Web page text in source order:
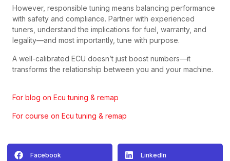
However, responsible tuning means balancing performance
with safety and compliance. Partner with experienced
tuners, understand the implications for fuel, warranty, and
legality—and most importantly, tune with purpose.
A well-calibrated ECU doesn’t just boost numbers—it
transforms the relationship between you and your machine.
For blog on Ecu tuning & remap
For course on Ecu tuning & remap
Facebook LinkedIn